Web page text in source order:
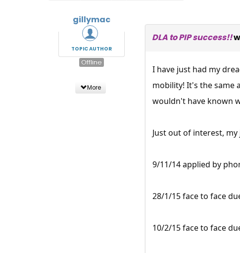
gillymac
TOPIC AUTHOR
Offline
More
DLA to PIP success!!
I have just had my
mobility! It's the same
wouldn't have known
Just out of interest,
9/11/14 applied by
28/1/15 face to face
10/2/15 face to face